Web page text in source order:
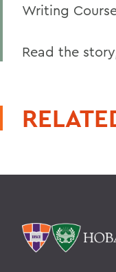
Writing
Read the